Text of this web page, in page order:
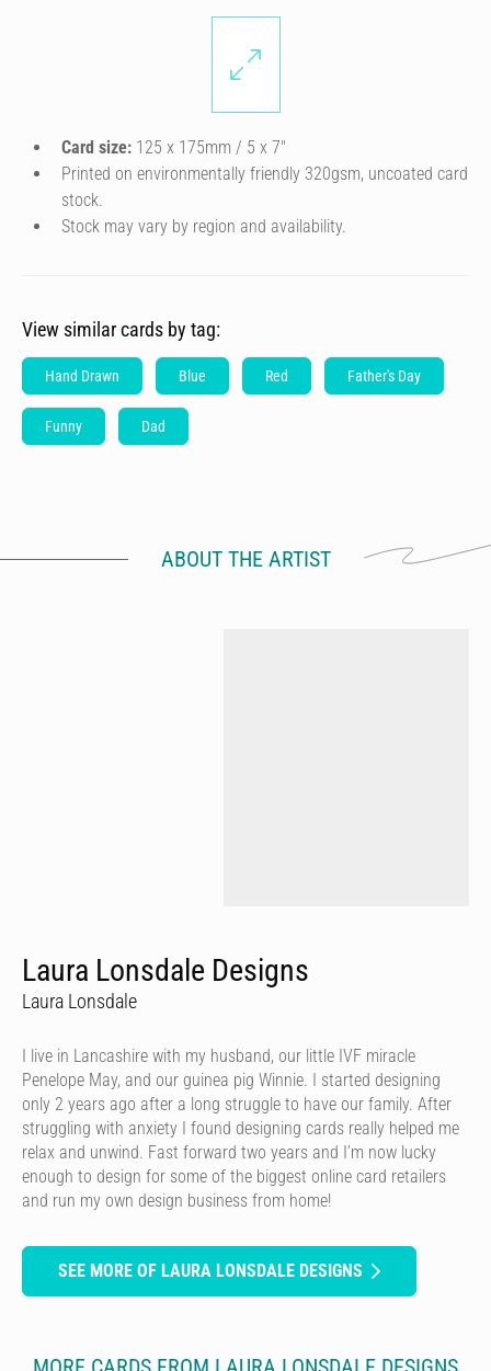
Card size: 125 x 175mm / 5 x 7″
Printed on environmentally friendly 320gsm, uncoated card
stock.
Stock may vary by region and availability.
View similar cards by tag:
Hand Drawn Blue Red Father's Day
Funny Dad
ABOUT THE ARTIST
Laura Lonsdale Designs
Laura Lonsdale
I live in Lancashire with my husband, our little IVF miracle
Penelope May, and our guinea pig Winnie. I started designing
only 2 years ago after a long struggle to have our family. After
struggling with anxiety I found designing cards really helped me
relax and unwind. Fast forward two years and I’m now lucky
enough to design for some of the biggest online card retailers
and run my own design business from home!
SEE MORE OF LAURA LONSDALE DESIGNS